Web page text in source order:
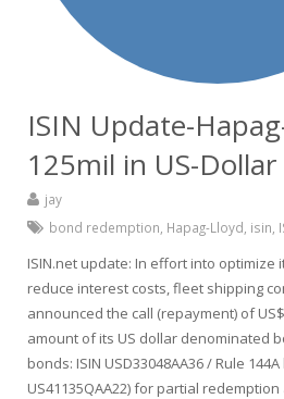
ISIN Update-
125mil in US-
jay
bond redemption Hapag-Lloyd isin
ISIN.net update: In effort into optimize
reduce interest costs, fleet shipping
announced the call (repayment) of
amount of its US dollar denominated
bonds: ISIN USD33048AA36 / Rule
US41135QAA22) for partial